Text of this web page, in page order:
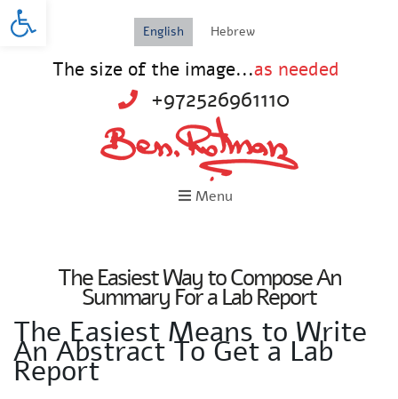
English Hebrew
The size of the image...as needed
+972526961110
Menu
The Easiest Way to Compose An
Summary For a Lab Report
The Easiest Means to Write
An Abstract To Get a Lab
Report